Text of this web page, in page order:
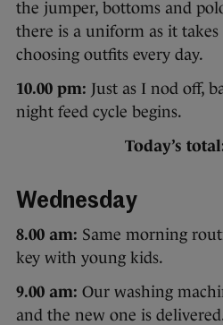
the jumper, bottoms and
there is a uniform as it
choosing outfits every day.
10.00 pm: Just as I nod off,
night feed cycle begins.
Today’s
Wednesday
8.00 am: Same morning
key with young kids.
9.00 am: Our washing
and the new one is